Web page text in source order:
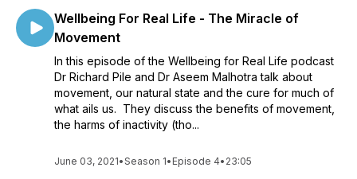
Wellbeing For Real Life - The Miracle of
Movement
In this episode of the Wellbeing for Real Life podcast
Dr Richard Pile and Dr Aseem Malhotra talk about
movement, our natural state and the cure for much of
what ails us. They discuss the benefits of movement,
the harms of inactivity (tho...
June 03, 2021•Season 1• Episode 4• 23:05